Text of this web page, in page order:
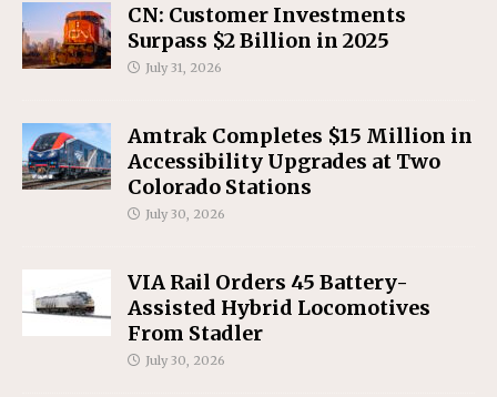
CN: Customer Investments
Surpass $2 Billion in 2025
July 31, 2026
Amtrak Completes $15 Million in
Accessibility Upgrades at Two
Colorado Stations
July 30, 2026
VIA Rail Orders 45 Battery-
Assisted Hybrid Locomotives
From Stadler
July 30, 2026